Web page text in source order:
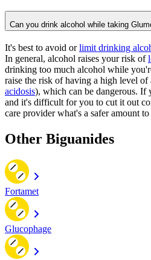
Can you drink alcohol while taking
It's best to avoid orlimit drinking
In general, alcohol raises your risk of
drinking too much alcohol while
raise the risk of having a high level
acidosis), which can be dangerous.
and it's difficult for you to cut it out
care provider what's a safer amount
Other Biguanides
Fortamet
Glucophage